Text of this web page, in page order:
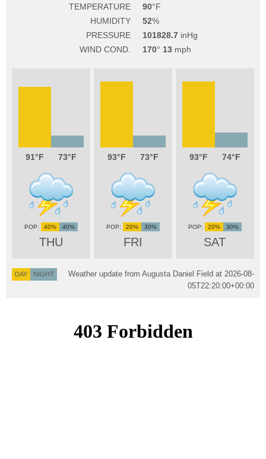
TEMPERATURE
90
HUMIDITY
52
PRESSURE
101828.7
WIND COND.
170 13
91 73
THU
40% 40%
93 73
FRI
20% 30%
93 74
SAT
20% 30%
DAY NIGHT Weather update from Augusta Daniel Field at 2026-08-
05T22:20:00+00:00